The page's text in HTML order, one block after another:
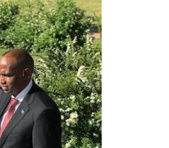
Norway opens market for Sri